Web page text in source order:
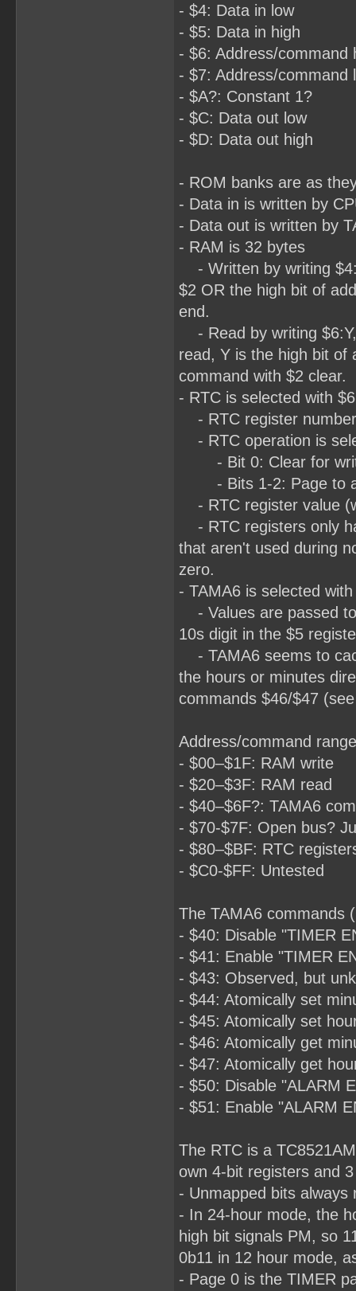
- $4: Data in low
- $5: Data in high
- $6: Address/command
- $7: Address/command
- $A?: Constant 1?
- $C: Data out low
- $D: Data out high
- ROM banks are as
- Data in is written by
- Data out is written by
- RAM is 32 bytes
- Written by writing
$2 OR the high bit of
end.
- Read by writing
read, Y is the high bit of
command with $2 clear.
- RTC is selected with
- RTC register
- RTC operation is
- Bit 0: Clear for
- Bits 1-2: Page to
- RTC register value
- RTC registers only
that aren't used during
zero.
- TAMA6 is selected
- Values are passed
10s digit in the $5
- TAMA6 seems to
the hours or minutes
commands $46/$47
Address/command
- $00–$1F: RAM write
- $20–$3F: RAM read
- $40–$6F?: TAMA6
- $70-$7F: Open bus?
- $80–$BF: RTC
- $C0-$FF: Untested
The TAMA6 commands
- $40: Disable "TIMER
- $41: Enable "TIMER
- $43: Observed, but
- $44: Atomically set
- $45: Atomically set
- $46: Atomically get
- $47: Atomically get
- $50: Disable "ALARM
- $51: Enable "ALARM
The RTC is a
own 4-bit registers and
- Unmapped bits always
- In 24-hour mode, the
high bit signals PM, so
0b11 in 12 hour mode,
- Page 0 is the TIMER